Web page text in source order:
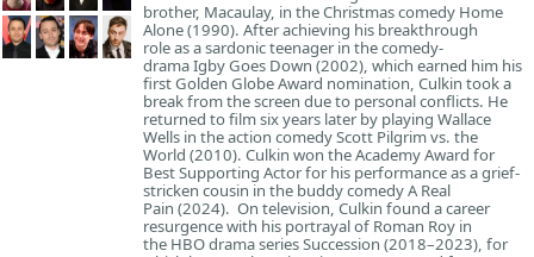
brother, Macaulay, in the Christmas comedy Home
Alone (1990). After achieving his breakthrough
role as a sardonic teenager in the comedy-
drama Igby Goes Down (2002), which earned him his
first Golden Globe Award nomination, Culkin took a
break from the screen due to personal conflicts. He
returned to film six years later by playing Wallace
Wells in the action comedy Scott Pilgrim vs. the
World (2010). Culkin won the Academy Award for
Best Supporting Actor for his performance as a grief-
stricken cousin in the buddy comedy A Real
Pain (2024). On television, Culkin found a career
resurgence with his portrayal of Roman Roy in
the HBO drama series Succession (2018–2023), for